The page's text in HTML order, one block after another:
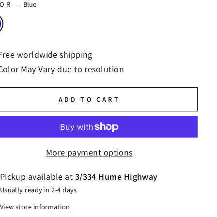
— Blue
worldwide shipping
May Vary due to resolution
ADD TO CART
More payment options
Pickup available at 3/334 Hume Highway
Usually ready in 2-4 days
View store information